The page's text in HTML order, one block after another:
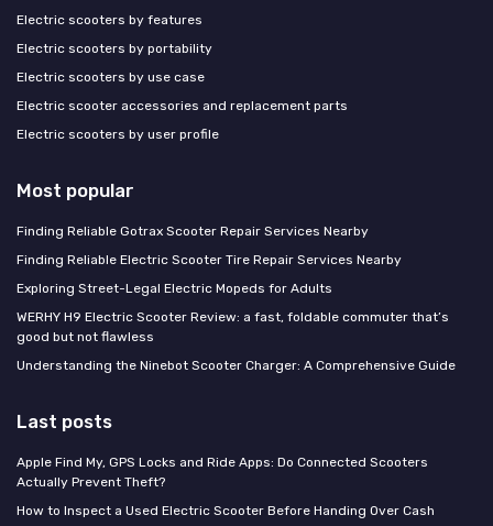
Electric scooters by features
Electric scooters by portability
Electric scooters by use case
Electric scooter accessories and replacement parts
Electric scooters by user profile
Most popular
Finding Reliable Gotrax Scooter Repair Services Nearby
Finding Reliable Electric Scooter Tire Repair Services Nearby
Exploring Street-Legal Electric Mopeds for Adults
WERHY H9 Electric Scooter Review: a fast, foldable commuter that’s
good but not flawless
Understanding the Ninebot Scooter Charger: A Comprehensive Guide
Last posts
Apple Find My, GPS Locks and Ride Apps: Do Connected Scooters
Actually Prevent Theft?
How to Inspect a Used Electric Scooter Before Handing Over Cash